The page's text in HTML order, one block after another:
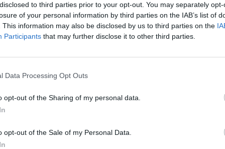
to third parties prior to your opt-out. You may separately
of your personal information by third parties on the IAB’s list of
This information may also be disclosed by us to third parties on the
Participants that may further disclose it to other third parties.
Data Processing Opt Outs
opt-out of the Sharing of my personal data.
opt-out of the Sale of my Personal Data.
by
Based on stories that have roamed the Highlands for centuries
that,’ asked my theatre companion nervously as we looked through our
programmes. ‘It…